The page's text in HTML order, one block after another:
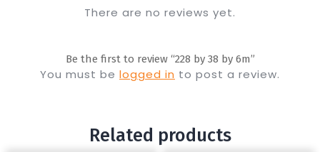
There are no reviews yet.
Be the first to review “228 by 38 by 6m”
You must be logged in to post a review.
Related products